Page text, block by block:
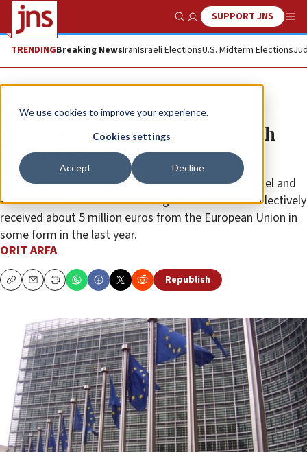
We use cookies to improve your experience.
Cookies settings
Accept Decline
Show SearchSUPPORT JNS
TRENDINGBreaking NewsIranIsraeli ElectionsU.S. Midterm Elections
News Antisemitism
How is the EU funding NGOs with
ties to BDS?
A 34-page January 2019 report detailed the personnel and
activities of 10 BDS-affiliated organizations that collectively
received about 5 million euros from the European Union in
some form in the last year.
ORIT ARFA
CopyEmailPrint Republish